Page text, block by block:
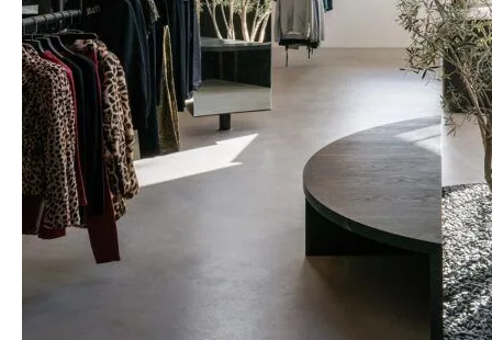
Contractor
in
LA